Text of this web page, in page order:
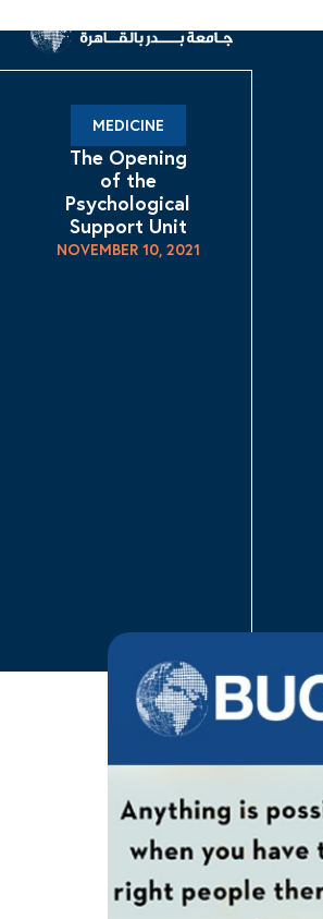
MEDICINE
The Opening
of the
Psychological
Support Unit
NOVEMBER 10, 2021